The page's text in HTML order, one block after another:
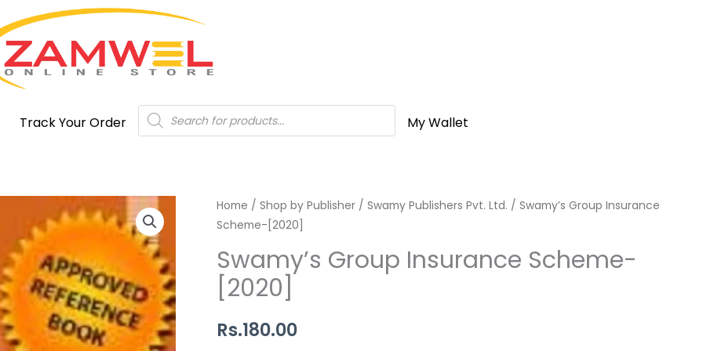
Track Your Order
Products
search My Wallet
Home /Shop by Publisher /Swamy Publishers Pvt. Ltd. / Swamy’s Group Insurance
Scheme-[2020]
Swamy’s Group Insurance Scheme-
[2020]
Rs.180.00
Swamy's
Group
Insurance
Scheme-
[2020]